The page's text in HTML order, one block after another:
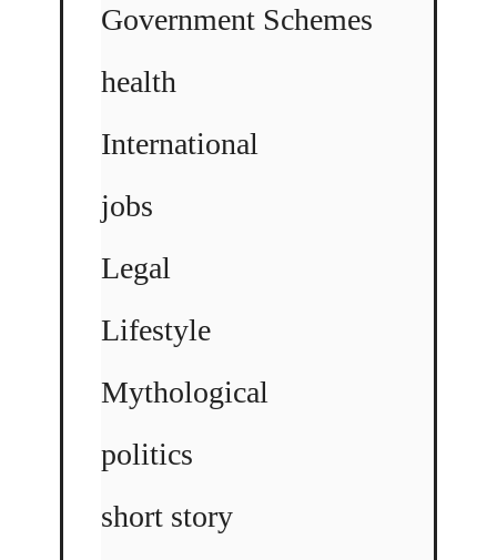
Government Schemes
health
International
jobs
Legal
Lifestyle
Mythological
politics
short story